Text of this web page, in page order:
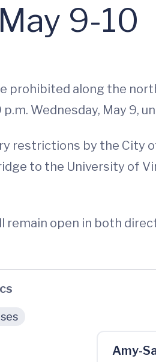
9-10
prohibited along the
Wednesday, May 9,
restrictions by the City
to the University of
remain open in both
Amy-